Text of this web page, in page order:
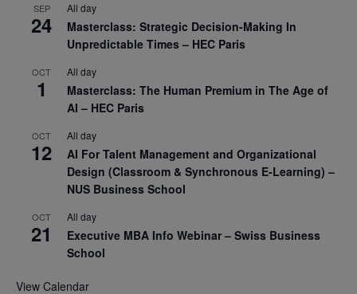
SEP
24
All day
Masterclass: Strategic Decision-Making In
Unpredictable Times – HEC Paris
OCT
1
All day
Masterclass: The Human Premium in The Age of
AI – HEC Paris
OCT
12
All day
AI For Talent Management and Organizational
Design (Classroom & Synchronous E-Learning) –
NUS Business School
OCT
21
All day
Executive MBA Info Webinar – Swiss Business
School
View Calendar